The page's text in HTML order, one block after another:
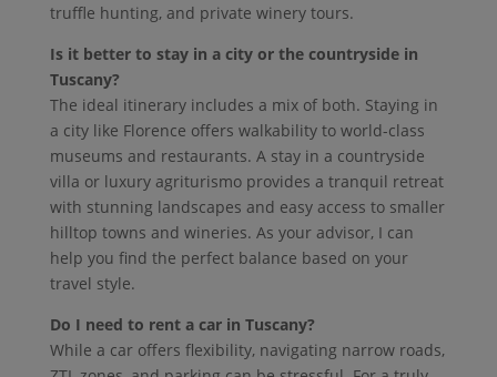
truffle hunting, and private winery tours.
Is it better to stay in a city or the countryside in
Tuscany?
The ideal itinerary includes a mix of both. Staying in
a city like Florence offers walkability to world-class
museums and restaurants. A stay in a countryside
villa or luxury agriturismo provides a tranquil retreat
with stunning landscapes and easy access to smaller
hilltop towns and wineries. As your advisor, I can
help you find the perfect balance based on your
travel style.
Do I need to rent a car in Tuscany?
While a car offers flexibility, navigating narrow roads,